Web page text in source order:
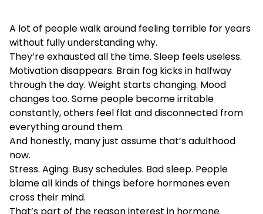
A lot of people walk around feeling terrible for years
without fully understanding why.
They’re exhausted all the time. Sleep feels useless.
Motivation disappears. Brain fog kicks in halfway
through the day. Weight starts changing. Mood
changes too. Some people become irritable
constantly, others feel flat and disconnected from
everything around them.
And honestly, many just assume that’s adulthood
now.
Stress. Aging. Busy schedules. Bad sleep. People
blame all kinds of things before hormones even
cross their mind.
That’s part of the reason interest in hormone